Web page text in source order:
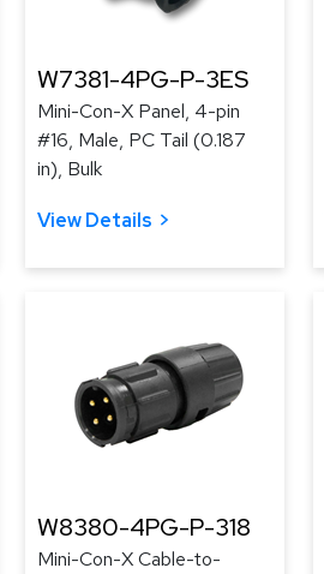
W7381-4PG-P-3ES
Mini-Con-X Panel, 4-pin
#16, Male, PC Tail (0.187
in), Bulk
View Details
W8380-4PG-P-318
Mini-Con-X Cable-to-